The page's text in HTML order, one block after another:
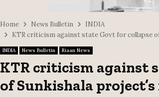
Home News Bulletin
INDIA
KTR criticism against state Govt for collapse
INDIA News Bulletin Riaan News
KTR criticism against
of Sunkishala